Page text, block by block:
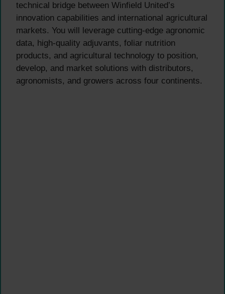
technical bridge between Winfield United’s
innovation capabilities and international agricultural
markets. You will leverage cutting-edge agronomic
data, high-quality adjuvants, foliar nutrition
products, and agricultural technology to position,
develop, and market solutions with distributors,
agronomists, and growers across four continents.